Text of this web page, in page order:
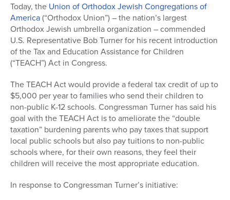
Today, the Union of Orthodox Jewish Congregations of
America(“Orthodox Union”) – the nation’s largest
Orthodox Jewish umbrella organization – commended
U.S. Representative Bob Turner for his recent introduction
of the Tax and Education Assistance for Children
(“TEACH”) Act in Congress.
The TEACH Act would provide a federal tax credit of up to
$5,000 per year to families who send their children to
non-public K-12 schools. Congressman Turner has said his
goal with the TEACH Act is to ameliorate the “double
taxation” burdening parents who pay taxes that support
local public schools but also pay tuitions to non-public
schools where, for their own reasons, they feel their
children will receive the most appropriate education.
In response to Congressman Turner’s initiative: